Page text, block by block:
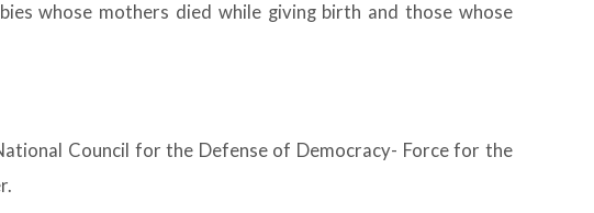
whose mothers died while giving birth and those whose
Council for the Defense of Democracy- Force for the